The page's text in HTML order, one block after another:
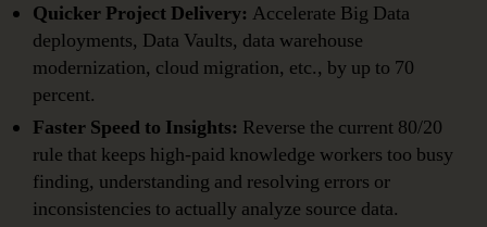
Quicker Project Delivery: Accelerate Big Data
deployments, Data Vaults, data warehouse
modernization, cloud migration, etc., by up to 70
percent.
Faster Speed to Insights: Reverse the current 80/20
rule that keeps high-paid knowledge workers too busy
finding, understanding and resolving errors or
inconsistencies to actually analyze source data.